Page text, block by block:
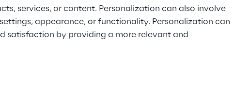
services, or content. Personalization can also involve
appearance, or functionality. Personalization can
satisfaction by providing a more relevant and